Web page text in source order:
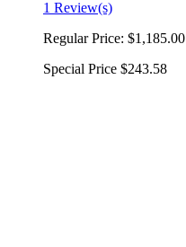
1 Review(s)
Regular Price: $1,185.00
Special Price $243.58